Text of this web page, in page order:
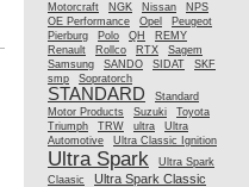
Motorcraft
NGK Nissan
NPS
OE Performance
Opel
Peugeot
Pierburg
Polo QH
REMY
Renault
Rollco RTX
Sagem
Samsung
SANDO SIDAT
SKF
smp
Sopratorch
STANDARD
Standard
Motor Products
Suzuki
Toyota
Triumph
TRW ultra
Ultra
Automotive
Ultra Classic Ignition
Ultra Spark
Ultra Spark
Claasic
Ultra Spark Classic